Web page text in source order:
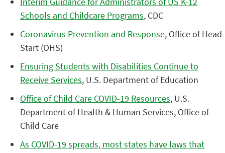
Schools and Childcare Programs, CDC
Coronavirus Prevention and Response, Office of Head
Start (OHS)
Ensuring Students with Disabilities Continue to
Receive Services, U.S. Department of Education
Office of Child Care COVID-19 Resources, U.S.
Department of Health & Human Services, Office of
Child Care
As COVID-19 spreads, most states have laws that